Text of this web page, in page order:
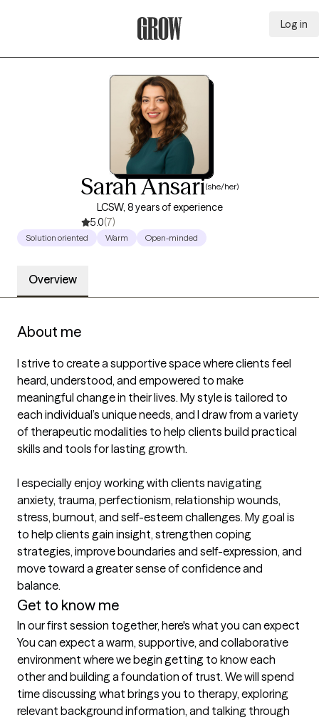
Log in
Sarah Ansari(she/her)
LCSW, 8 years of experience
5.0(7)
Solution oriented Warm Open-minded
Overview
About me
I strive to create a supportive space where clients feel
heard, understood, and empowered to make
meaningful change in their lives. My style is tailored to
each individual’s unique needs, and I draw from a variety
of therapeutic modalities to help clients build practical
skills and tools for lasting growth.
I especially enjoy working with clients navigating
anxiety, trauma, perfectionism, relationship wounds,
stress, burnout, and self-esteem challenges. My goal is
to help clients gain insight, strengthen coping
strategies, improve boundaries and self-expression, and
move toward a greater sense of confidence and
balance.
Get to know me
In our first session together, here's what you can expect
You can expect a warm, supportive, and collaborative
environment where we begin getting to know each
other and building a foundation of trust. We will spend
time discussing what brings you to therapy, exploring
relevant background information, and talking through